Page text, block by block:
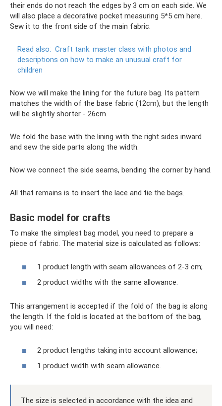
their ends do not reach the edges by 3 cm on each side. We
will also place a decorative pocket measuring 5*5 cm here.
Sew it to the front side of the main fabric.
Read also: Craft tank: master class with photos and
descriptions on how to make an unusual craft for
children
Now we will make the lining for the future bag. Its pattern
matches the width of the base fabric (12cm), but the length
will be slightly shorter - 26cm.
We fold the base with the lining with the right sides inward
and sew the side parts along the width.
Now we connect the side seams, bending the corner by hand.
All that remains is to insert the lace and tie the bags.
Basic model for crafts
To make the simplest bag model, you need to prepare a
piece of fabric. The material size is calculated as follows:
1 product length with seam allowances of 2-3 cm;
2 product widths with the same allowance.
This arrangement is accepted if the fold of the bag is along
the length. If the fold is located at the bottom of the bag,
you will need:
2 product lengths taking into account allowance;
1 product width with seam allowance.
The size is selected in accordance with the idea and